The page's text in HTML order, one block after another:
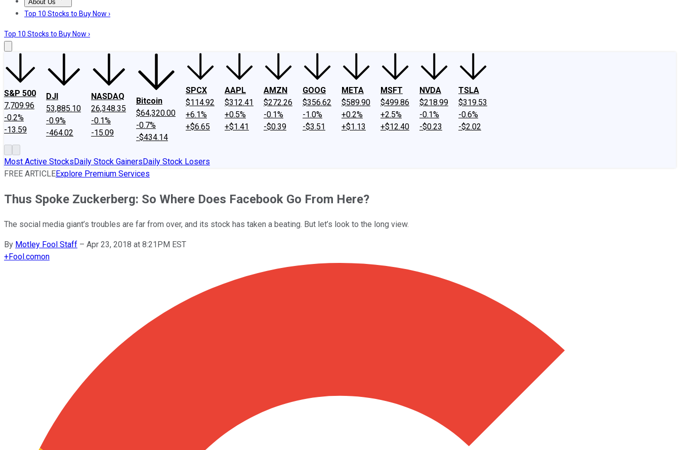
About Us
About UsContact UsInvesting Philosophy
Top 10 Stocks to Buy Now ›
Top 10 Stocks to Buy Now ›
S&P 500
7,709.96
-0.2%
-13.59
DJI
53,885.10
-0.9%
-464.02
NASDAQ
26,348.35
-0.1%
-15.09
Bitcoin
$64,320.00
-0.7%
-$434.14
SPCX
$114.92
+6.1%
+$6.65
AAPL
$312.41
+0.5%
+$1.41
AMZN
$272.26
-0.1%
-$0.39
GOOG
$356.62
-1.0%
-$3.51
META
$589.90
+0.2%
+$1.13
MSFT
$499.86
+2.5%
+$12.40
NVDA
$218.99
-0.1%
-$0.23
TSLA
$319.53
-0.6%
-$2.02
Most Active StocksDaily Stock GainersDaily Stock Losers
FREE ARTICLEExplore Premium Services
Thus Spoke Zuckerberg: So Where Does Facebook Go From Here?
The social media giant’s troubles are far from over, and its stock has taken a beating. But let’s look to the long view.
By Motley Fool Staff – Apr 23, 2018 at 8:21PM EST
+Fool.comon